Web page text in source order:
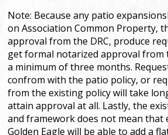
Note: Because any patio
on Association Common Property,
approval from the DRC, produce
get formal notarized approval from
a minimum of three months.
confrom with the patio policy, or
from the existing policy will take
attain approval at all. Lastly, the
and framework does not mean that
Golden Eagle will be able to add a